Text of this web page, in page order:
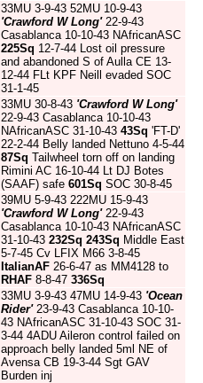
33MU 3-9-43 52MU 10-9-43
'Crawford W Long'22-9-43
Casablanca 10-10-43 NAfricanASC
225Sq 12-7-44 Lost oil pressure
and abandoned S of Aulla CE 13-
12-44 FLt KPF Neill evaded SOC
31-1-45
33MU 30-8-43 'Crawford W Long'
22-9-43 Casablanca 10-10-43
NAfricanASC 31-10-43 43Sq 'FT-D'
22-2-44 Belly landed Nettuno 4-5-44
87Sq Tailwheel torn off on landing
Rimini AC 16-10-44 Lt DJ Botes
(SAAF) safe 601Sq SOC 30-8-45
39MU 5-9-43 222MU 15-9-43
'Crawford W Long'22-9-43
Casablanca 10-10-43 NAfricanASC
31-10-43 232Sq 243Sq Middle East
5-7-45 Cv LFIX M66 3-8-45
ItalianAF 26-6-47 as MM4128 to
RHAF 8-8-47 336Sq
33MU 3-9-43 47MU 14-9-43 'Ocean
Rider'23-9-43 Casablanca 10-10-
43 NAfricanASC 31-10-43 SOC 31-
3-44 4ADU Aileron control failed on
approach belly landed 5ml NE of
Avensa CB 19-3-44 Sgt GAV
Burden inj